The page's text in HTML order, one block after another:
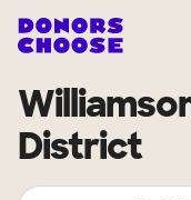
District